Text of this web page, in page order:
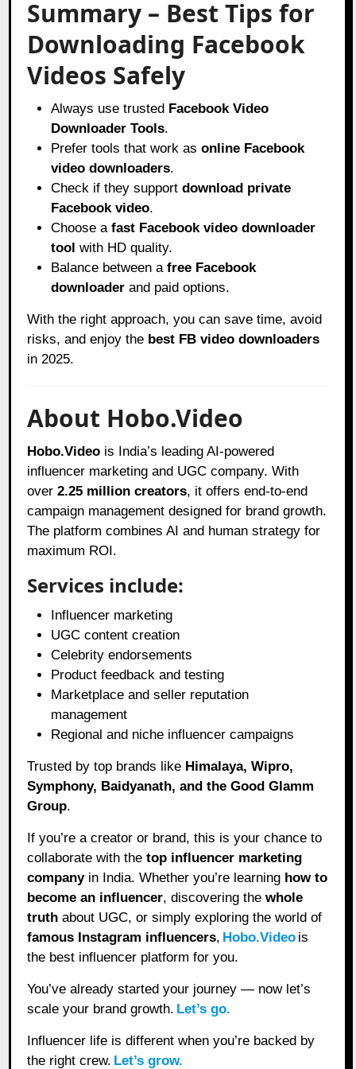
Summary – Best Tips for
Downloading Facebook
Videos Safely
Always use trusted Facebook Video
Downloader Tools.
Prefer tools that work asonline Facebook
video downloaders.
Check if they supportdownload private
Facebook video.
Choose afast Facebook video downloader
tool with HD quality.
Balance between afree Facebook
downloader and paid options.
With the right approach, you can save time, avoid
risks, and enjoy the best FB video downloaders
in 2025.
About Hobo.Video
Hobo.Video is India’s leading AI-powered
influencer marketing and UGC company. With
over2.25 million creators, it offers end-to-end
campaign management designed for brand growth.
The platform combines AI and human strategy for
maximum ROI.
Services include:
Influencer marketing
UGC content creation
Celebrity endorsements
Product feedback and testing
Marketplace and seller reputation
management
Regional and niche influencer campaigns
Trusted by top brands like Himalaya, Wipro,
Symphony, Baidyanath, and the Good Glamm
Group.
If you’re a creator or brand, this is your chance to
collaborate with thetop influencer marketing
companyin India. Whether you’re learning how to
become an influencer, discovering thewhole
truth about UGC, or simply exploring the world of
famous Instagram influencers, Hobo.Video is
the best influencer platform for you.
You’ve already started your journey — now let’s
scale your brand growth. Let’s go.
Influencer life is different when you’re backed by
the right crew. Let’s grow.